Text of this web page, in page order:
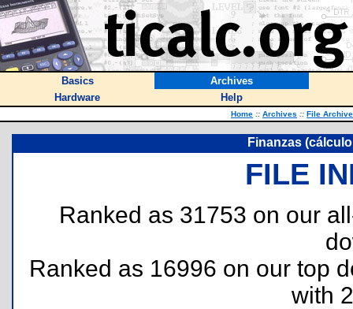
Basics
Archives
Hardware
Help
Home :: Archives :: File
Finanzas
FILE
Ranked as 31753 on our
Ranked as 16996 on our top
with